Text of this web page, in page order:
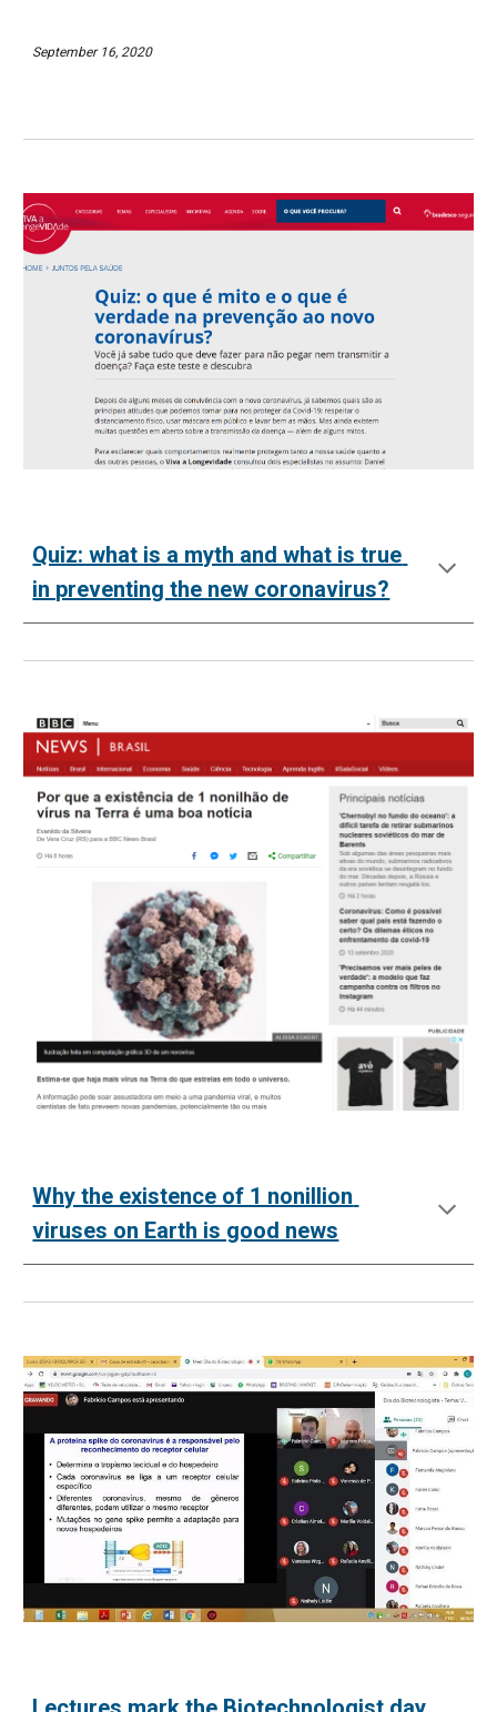
September 16, 2020
Quiz: what is a myth and what is true
in preventing the new coronavirus?
Why the existence of 1 nonillion
viruses on Earth is good news